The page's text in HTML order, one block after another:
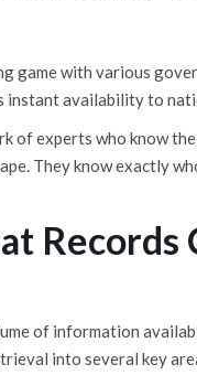
game with various
instant availability to
of experts who know
They know exactly
Records
of information
into several key